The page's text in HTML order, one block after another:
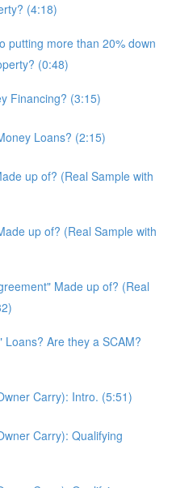
(4:18)
putting more than 20% down
(0:48)
Financing? (3:15)
Loans? (2:15)
up of? (Real Sample with
up of? (Real Sample with
Made up of? (Real
Are they a SCAM?
Carry): Intro. (5:51)
Carry): Qualifying